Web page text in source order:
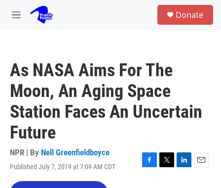
Skip to main content
M
Donate
As NASA Aims For The
Moon, An Aging Space
Station Faces An Uncertain
Future
NPR | By Nell Greenfieldboyce
Published July 7, 2019 at 7:09 AM CDT
F
T
L
E